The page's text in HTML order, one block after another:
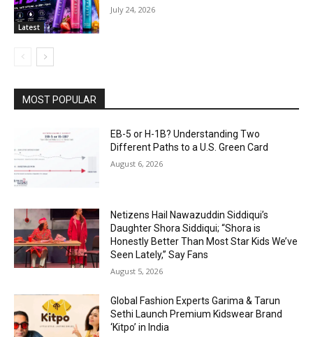
Latest
July 24, 2026
MOST POPULAR
EB-5 or H-1B? Understanding Two
Different Paths to a U.S. Green Card
August 6, 2026
Netizens Hail Nawazuddin Siddiqui’s
Daughter Shora Siddiqui; “Shora is
Honestly Better Than Most Star Kids We’ve
Seen Lately,” Say Fans
August 5, 2026
Global Fashion Experts Garima & Tarun
Sethi Launch Premium Kidswear Brand
‘Kitpo’ in India